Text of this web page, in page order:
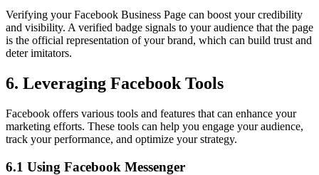
Verifying your Facebook Business Page can boost your credibility
and visibility. A verified badge signals to your audience that the page
is the official representation of your brand, which can build trust and
deter imitators.
6. Leveraging Facebook Tools
Facebook offers various tools and features that can enhance your
marketing efforts. These tools can help you engage your audience,
track your performance, and optimize your strategy.
6.1 Using Facebook Messenger